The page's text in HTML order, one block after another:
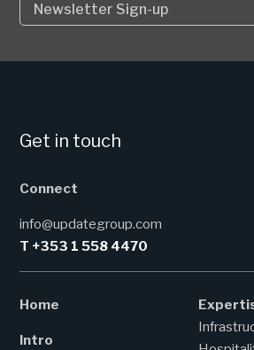
Newsletter Sign-up
Get in touch
Connect
info@updategroup.com
T +353 1 558 4470
Home
Intro